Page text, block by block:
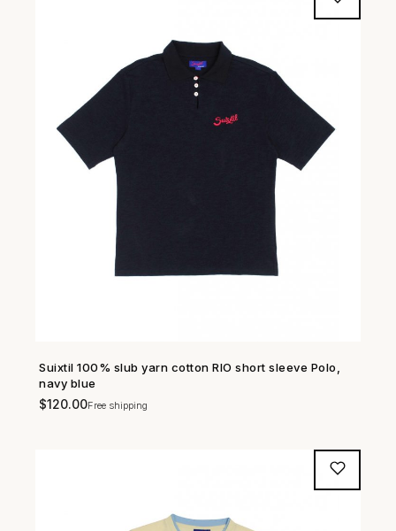
SHOP NOW →
Suixtil 100% slub yarn cotton RIO short sleeve Polo,
navy blue
$120.00Free shipping